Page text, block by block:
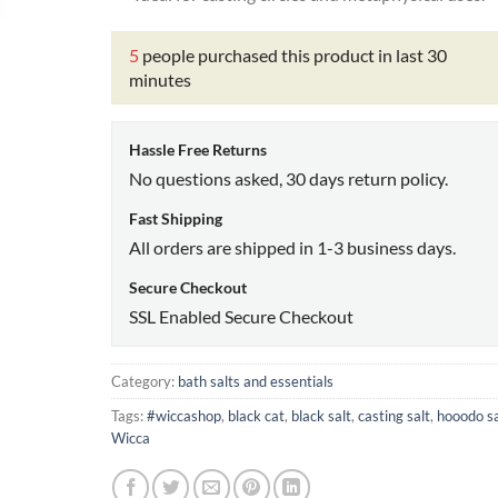
5people purchased this product in last 30
minutes
Hassle Free Returns
No questions asked, 30 days return policy.
Fast Shipping
All orders are shipped in 1-3 business days.
Secure Checkout
SSL Enabled Secure Checkout
Category: bath salts and essentials
Tags:#wiccashop, black cat, black salt, casting salt, hooodo
Wicca